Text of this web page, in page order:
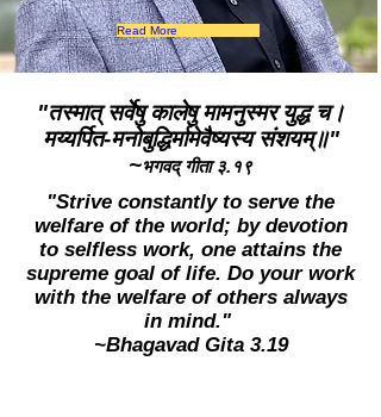
Read More
"तस्मात् सर्वेषु कालेषु मामनुस्मर युद्ध च।
मय्यर्पित-मनोबुद्धिर्मामेवैष्यस्य संशयम्॥"
~भगवद् गीता ३.१९
"Strive constantly to serve the
welfare of the world; by devotion
to selfless work, one attains the
supreme goal of life. Do your work
with the welfare of others always
in mind."
~Bhagavad Gita 3.19